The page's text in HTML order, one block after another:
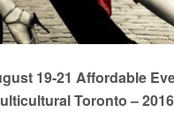
Toronto –